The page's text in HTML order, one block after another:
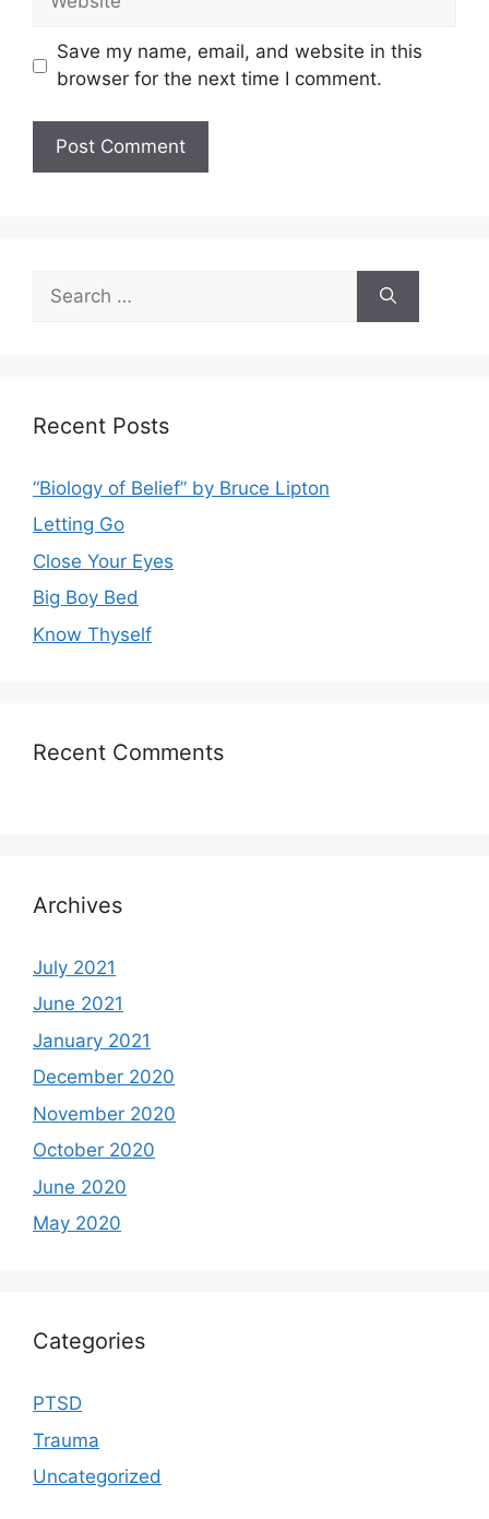
Save my name, email, and website in this
browser for the next time I comment.
for:
Recent Posts
“Biology of Belief” by Bruce Lipton
Letting Go
Close Your Eyes
Big Boy Bed
Know Thyself
Recent Comments
Archives
July 2021
June 2021
January 2021
December 2020
November 2020
October 2020
June 2020
May 2020
Categories
PTSD
Trauma
Uncategorized